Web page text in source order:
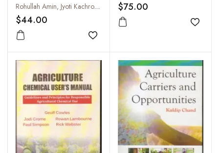
Rohullah Amin, Jyoti Kachroo and Anil Bhat
$44.00
Add to wishlist
$75.00
Add